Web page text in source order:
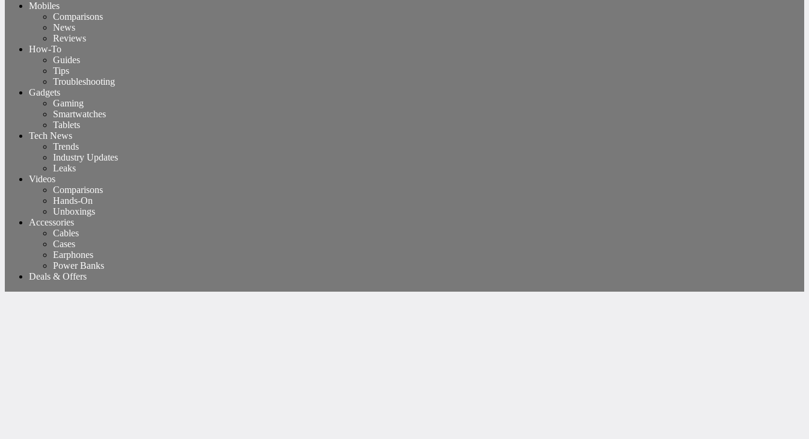
Mobiles
Comparisons
News
Reviews
How-To
Guides
Tips
Troubleshooting
Gadgets
Gaming
Smartwatches
Tablets
Tech News
Trends
Industry Updates
Leaks
Videos
Comparisons
Hands-On
Unboxings
Accessories
Cables
Cases
Earphones
Power Banks
Deals & Offers